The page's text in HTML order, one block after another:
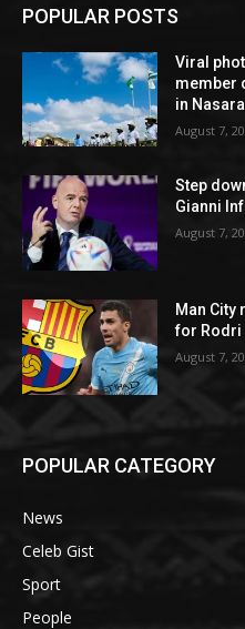
POPULAR POSTS
Viral
member
in
August 7,
Step
Gianni
August 7,
Man City
for Rodri
August 7,
POPULAR CATEGORY
News
Celeb Gist
Sport
People